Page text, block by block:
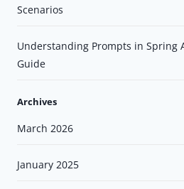
Scenarios
Understanding Prompts in Spring
Guide
Archives
March 2026
January 2025